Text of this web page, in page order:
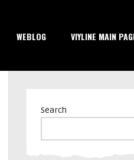
WEBLOG VIYLINE MAIN
Search